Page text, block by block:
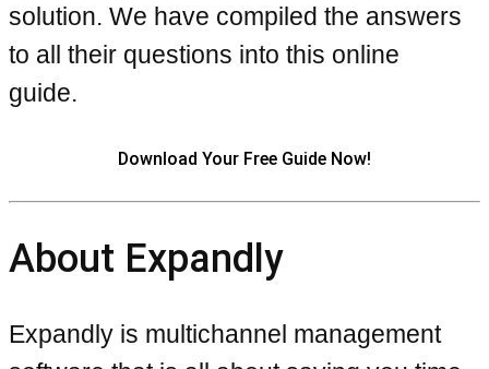
solution. We have compiled the answers
to all their questions into this online
guide.
Download Your Free Guide Now!
About Expandly
Expandly is multichannel management